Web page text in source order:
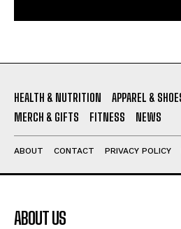
HEALTH & NUTRITION APPAREL &
MERCH & GIFTS
FITNESS NEWS
ABOUT CONTACT PRIVACY POLICY
ABOUT US